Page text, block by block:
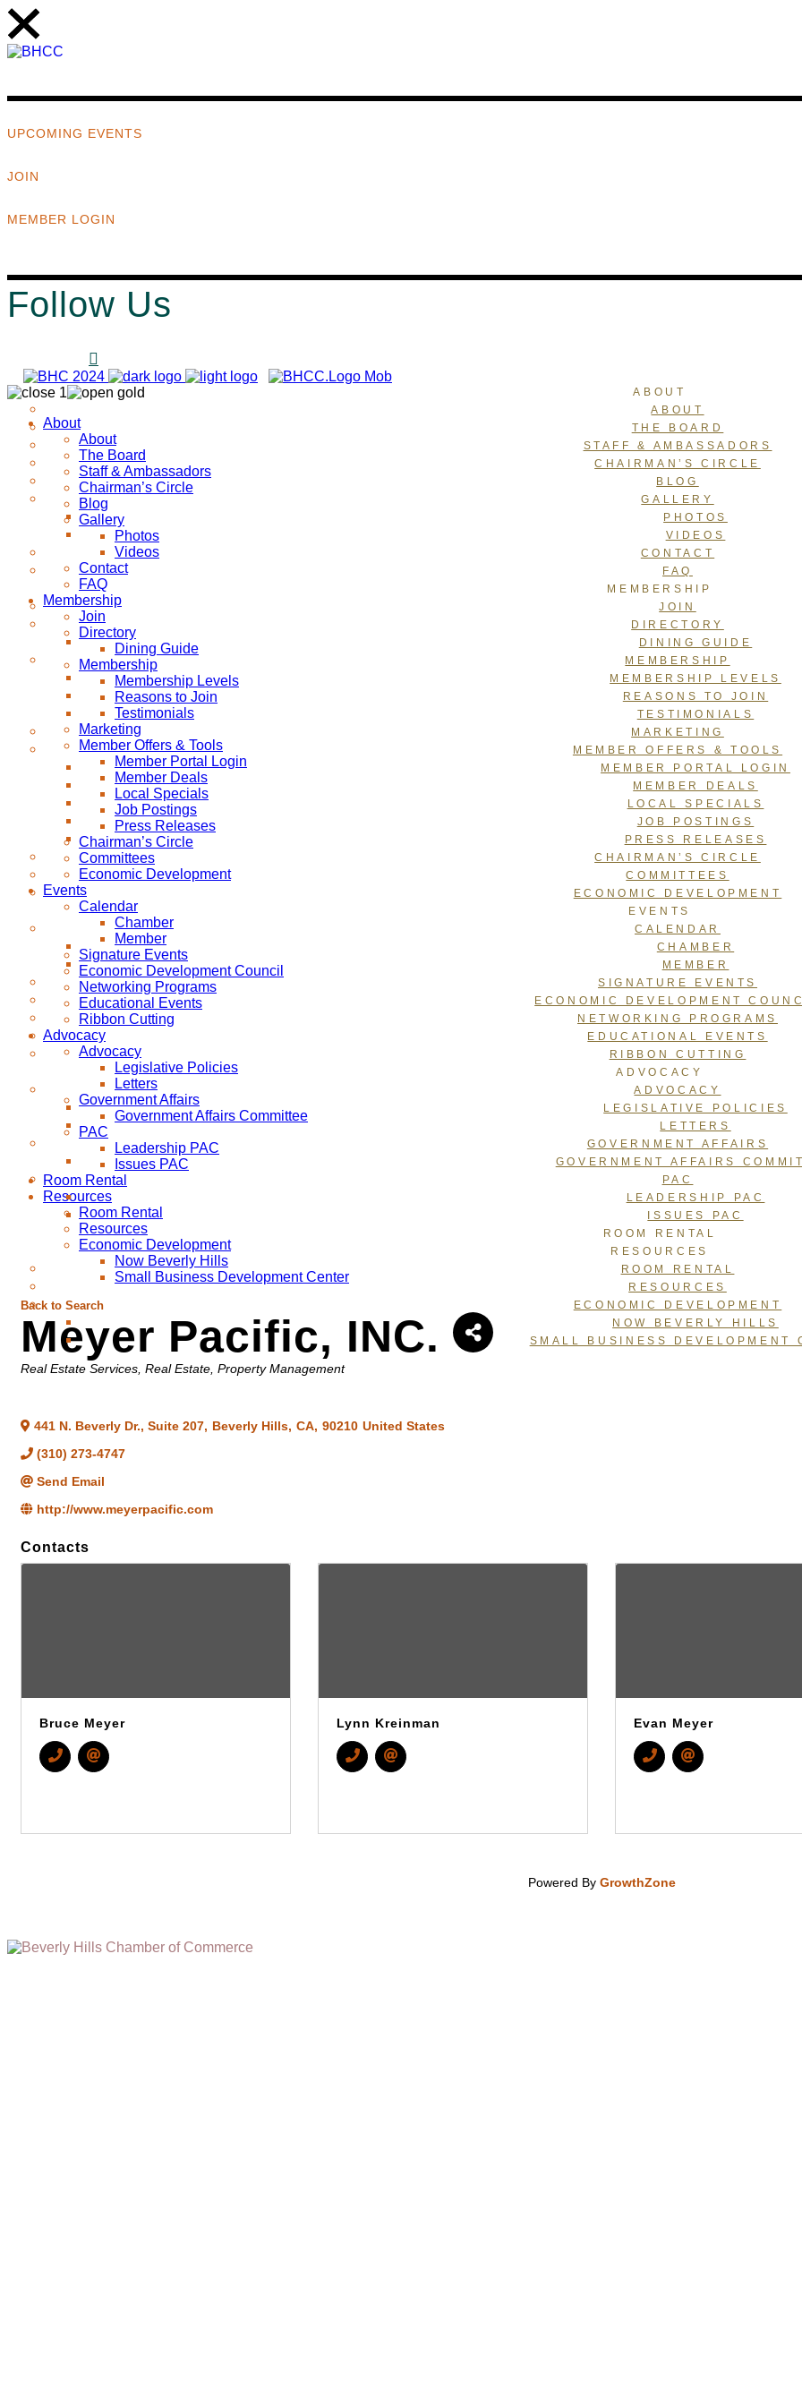
UPCOMING EVENTS
JOIN
MEMBER LOGIN
Follow Us
ABOUT
ABOUT
THE BOARD
STAFF & AMBASSADORS
CHAIRMAN’S CIRCLE
BLOG
GALLERY
PHOTOS
VIDEOS
CONTACT
FAQ
MEMBERSHIP
JOIN
DIRECTORY
DINING GUIDE
MEMBERSHIP
MEMBERSHIP LEVELS
REASONS TO JOIN
TESTIMONIALS
MARKETING
MEMBER OFFERS & TOOLS
MEMBER PORTAL LOGIN
MEMBER DEALS
LOCAL SPECIALS
JOB POSTINGS
PRESS RELEASES
CHAIRMAN’S CIRCLE
COMMITTEES
ECONOMIC DEVELOPMENT
EVENTS
CALENDAR
CHAMBER
MEMBER
SIGNATURE EVENTS
ECONOMIC DEVELOPMENT
NETWORKING PROGRAMS
EDUCATIONAL EVENTS
RIBBON CUTTING
ADVOCACY
ADVOCACY
LEGISLATIVE POLICIES
LETTERS
GOVERNMENT AFFAIRS
GOVERNMENT AFFAIRS
PAC
LEADERSHIP PAC
ISSUES PAC
ROOM RENTAL
RESOURCES
ROOM RENTAL
RESOURCES
ECONOMIC DEVELOPMENT
NOW BEVERLY HILLS
SMALL BUSINESS DEVELOPMENT
About
About
The Board
Staff & Ambassadors
Chairman’s Circle
Blog
Gallery
Photos
Videos
Contact
FAQ
Membership
Join
Directory
Dining Guide
Membership
Membership Levels
Reasons to Join
Testimonials
Marketing
Member Offers & Tools
Member Portal Login
Member Deals
Local Specials
Job Postings
Press Releases
Chairman’s Circle
Committees
Economic Development
Events
Calendar
Chamber
Member
Signature Events
Economic Development Council
Networking Programs
Educational Events
Ribbon Cutting
Advocacy
Advocacy
Legislative Policies
Letters
Government Affairs
Government Affairs Committee
PAC
Leadership PAC
Issues PAC
Room Rental
Resources
Room Rental
Resources
Economic Development
Now Beverly Hills
Small Business Development Center
Back to Search
Meyer Pacific, INC.
Categories
Real Estate Services Real Estate, Property Management
441 N. Beverly Dr., Suite 207, Beverly Hills, CA, 90210 United States
(310) 273-4747
Send Email
http://www.meyerpacific.com
Contacts
Bruce Meyer Lynn Kreinman Evan Meyer
Powered By GrowthZone